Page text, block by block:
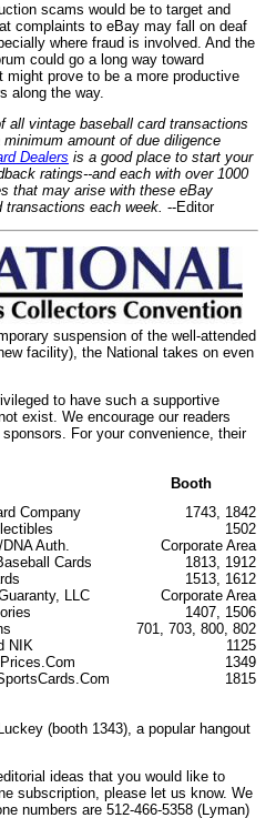
scams would be to target and
complaints to eBay may fall on deaf
where fraud is involved. And the
could go a long way toward
prove to be a more productive
along the way.
vintage baseball card transactions
amount of due diligence
Dealers is a good place to start your
ratings--and each with over 1000
that may arise with these eBay
each week. --Editor
suspension of the well-attended
facility), the National takes on even
to have such a supportive
exist. We encourage our readers
For your convenience, their
Booth
Company
Auth.
Cards
LLC
NIK
1743, 1842
1502
Corporate Area
1813, 1912
1513, 1612
Corporate Area
1407, 1506
701, 703, 800, 802
1125
1349
1815
(booth 1343), a popular hangout
ideas that you would like to
subscription, please let us know. We
numbers are 512-466-5358 (Lyman)